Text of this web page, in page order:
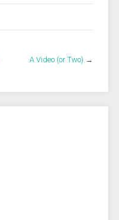
A Video (or Two) →